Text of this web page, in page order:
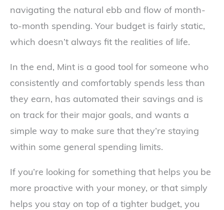
navigating the natural ebb and flow of month-
to-month spending. Your budget is fairly static,
which doesn’t always fit the realities of life.
In the end, Mint is a good tool for someone who
consistently and comfortably spends less than
they earn, has automated their savings and is
on track for their major goals, and wants a
simple way to make sure that they’re staying
within some general spending limits.
If you’re looking for something that helps you be
more proactive with your money, or that simply
helps you stay on top of a tighter budget, you